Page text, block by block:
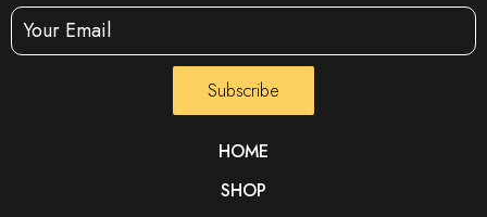
Subscribe
HOME
SHOP